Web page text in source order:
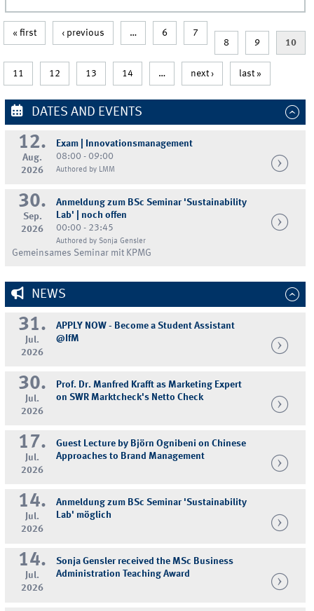
« first ‹ previous … 6
7
8
9 10
11 12 13 14 … next › last »
DATES AND EVENTS
12.
Aug.
2026
Exam | Innovationsmanagement
08:00 - 09:00
Authored by LMM
30.
Sep.
2026
Anmeldung zum BSc Seminar 'Sustainability
Lab' | noch offen
00:00 - 23:45
Authored by Sonja Gensler
Gemeinsames Seminar mit KPMG
NEWS
31.
Jul.
2026
APPLY NOW - Become a Student Assistant
@IfM
30.
Jul.
2026
Prof. Dr. Manfred Krafft as Marketing Expert
on SWR Marktcheck's Netto Check
17.
Jul.
2026
Guest Lecture by Björn Ognibeni on Chinese
Approaches to Brand Management
14.
Jul.
2026
Anmeldung zum BSc Seminar 'Sustainability
Lab' möglich
14.
Jul.
2026
Sonja Gensler received the MSc Business
Administration Teaching Award